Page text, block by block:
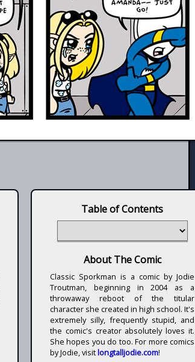
Table of Contents
About The Comic
Classic Sporkman is a comic by Jodie
Troutman, beginning in 2004 as a
throwaway reboot of the titular
character she created in high school. It's
extremely silly, frequently stupid, and
the comic's creator absolutely loves it.
She hopes you do too. For more comics
by Jodie, visitlongtalljodie.com!